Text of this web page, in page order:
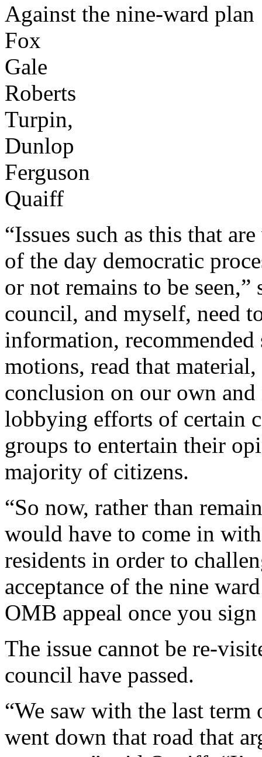
Against the nine-ward plan
Fox
Gale
Roberts
Turpin,
Dunlop
Ferguson
Quaiff
“Issues such as this that
of the day democratic
or not remains to be
council, and myself, need
information,
motions, read that
conclusion on our own
lobbying efforts of certain
groups to entertain their
majority of citizens.
“So now, rather than
would have to come in
residents in order to
acceptance of the nine
OMB appeal once you
The issue cannot be re-
council have passed.
“We saw with the last
went down that road that